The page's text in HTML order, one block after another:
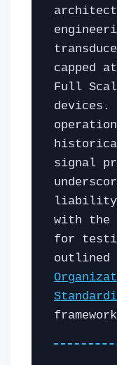
capped
Full
devices.
signal
liability
with the
for
outlined